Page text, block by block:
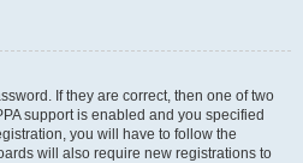
If they are correct, then one of two
support is enabled and you specified
you will have to follow the
will also require new registrations to